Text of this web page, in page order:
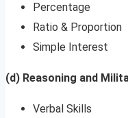
Percentage
Ratio & Proportion
Simple Interest
(d) Reasoning and
Verbal Skills